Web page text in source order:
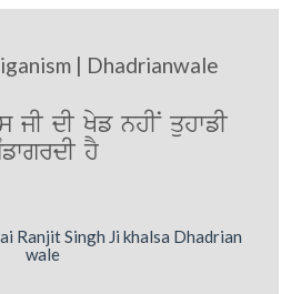
| Dhadrianwale
jI dI Kyf nhIN quhwfI
hY
Ranjit Singh Ji khalsa Dhadrian
wale